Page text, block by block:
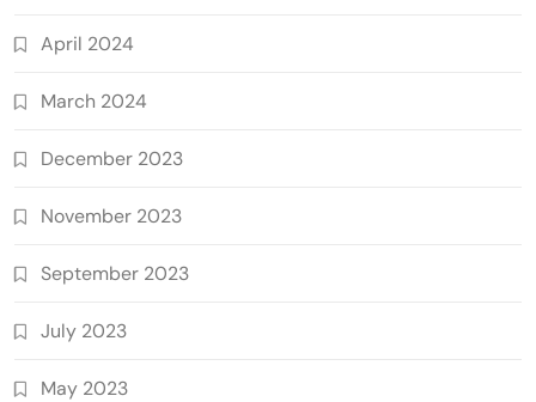
April 2024
March 2024
December 2023
November 2023
September 2023
July 2023
May 2023